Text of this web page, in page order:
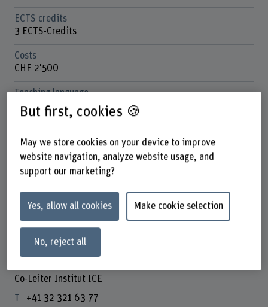
ECTS credits
3 ECTS-Credits
Costs
CHF 2'500
Teaching language
English
Biel, Aarbergstrasse 46
Partly onsite, partly remote course
School
School of Engineering and Computer Science
March 2026
Contact
Co-Leiter Institut ICE
+41 32 321 63 77
But first, cookies 🍪
May we store cookies on your device to improve
website navigation, analyze website usage, and
support our marketing?
Yes, allow all cookies Make cookie selection
No, reject all